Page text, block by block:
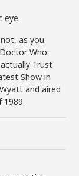
eye.
as you
Who.
Trust
Show in
and aired
1989.